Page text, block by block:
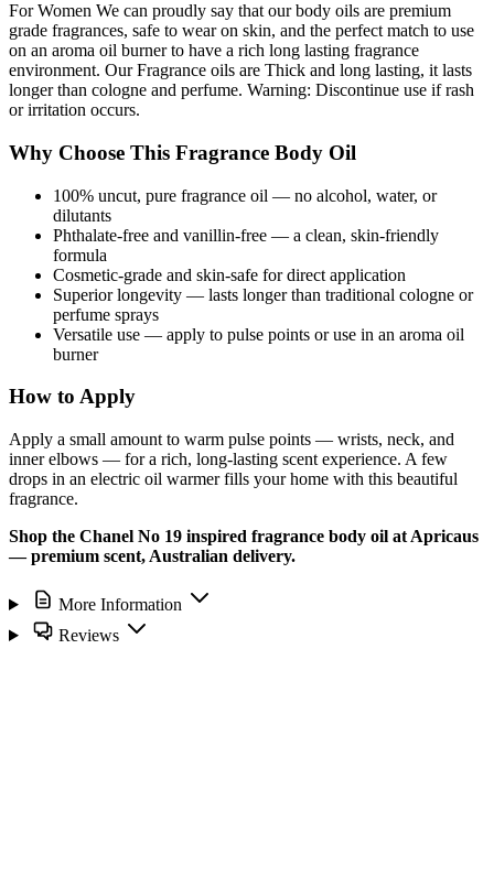
For Women We can proudly say that our body oils are premium
grade fragrances, safe to wear on skin, and the perfect match to use
on an aroma oil burner to have a rich long lasting fragrance
environment. Our Fragrance oils are Thick and long lasting, it lasts
longer than cologne and perfume. Warning: Discontinue use if rash
or irritation occurs.
Why Choose This Fragrance Body Oil
100% uncut, pure fragrance oil — no alcohol, water, or
dilutants
Phthalate-free and vanillin-free — a clean, skin-friendly
formula
Cosmetic-grade and skin-safe for direct application
Superior longevity — lasts longer than traditional cologne or
perfume sprays
Versatile use — apply to pulse points or use in an aroma oil
burner
How to Apply
Apply a small amount to warm pulse points — wrists, neck, and
inner elbows — for a rich, long-lasting scent experience. A few
drops in an electric oil warmer fills your home with this beautiful
fragrance.
Shop the Chanel No 19 inspired fragrance body oil at Apricaus
— premium scent, Australian delivery.
More Information
Reviews